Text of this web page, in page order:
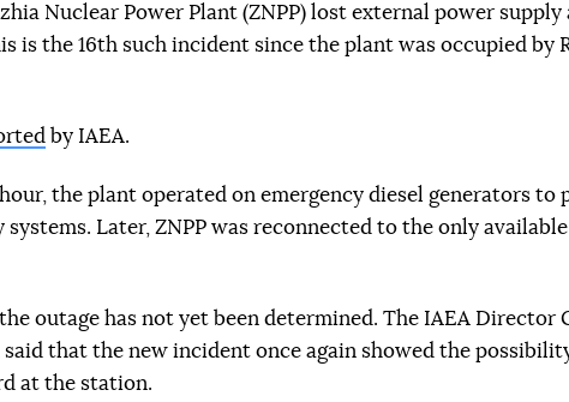
Nuclear Power Plant (ZNPP) lost external power supply
is the 16th such incident since the plant was occupied by
by IAEA.
the plant operated on emergency diesel generators to
Later, ZNPP was reconnected to the only
outage has not yet been determined. The IAEA Director
said that the new incident once again showed the
at the station.